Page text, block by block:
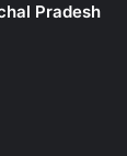
Pradesh